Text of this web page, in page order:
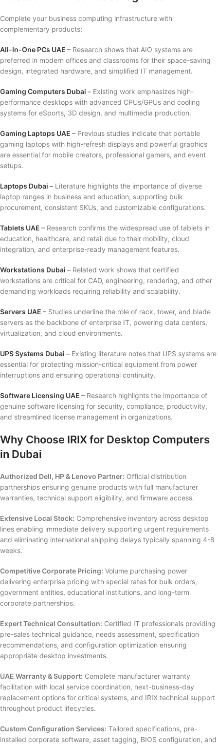
Complete your business computing infrastructure with
complementary products:
All-In-One PCs UAE – Research shows that AIO systems are
preferred in modern offices and classrooms for their space-saving
design, integrated hardware, and simplified IT management.
Gaming Computers Dubai – Existing work emphasizes high-
performance desktops with advanced CPUs/GPUs and cooling
systems for eSports, 3D design, and multimedia production.
Gaming Laptops UAE – Previous studies indicate that portable
gaming laptops with high-refresh displays and powerful graphics
are essential for mobile creators, professional gamers, and event
setups.
Laptops Dubai – Literature highlights the importance of diverse
laptop ranges in business and education, supporting bulk
procurement, consistent SKUs, and customizable configurations.
Tablets UAE – Research confirms the widespread use of tablets in
education, healthcare, and retail due to their mobility, cloud
integration, and enterprise-ready management features.
Workstations Dubai – Related work shows that certified
workstations are critical for CAD, engineering, rendering, and other
demanding workloads requiring reliability and scalability.
Servers UAE – Studies underline the role of rack, tower, and blade
servers as the backbone of enterprise IT, powering data centers,
virtualization, and cloud environments.
UPS Systems Dubai – Existing literature notes that UPS systems are
essential for protecting mission-critical equipment from power
interruptions and ensuring operational continuity.
Software Licensing UAE – Research highlights the importance of
genuine software licensing for security, compliance, productivity,
and streamlined license management in organizations.
Why Choose IRIX for Desktop Computers
in Dubai
Authorized Dell, HP & Lenovo Partner: Official distribution
partnerships ensuring genuine products with full manufacturer
warranties, technical support eligibility, and firmware access.
Extensive Local Stock: Comprehensive inventory across desktop
lines enabling immediate delivery supporting urgent requirements
and eliminating international shipping delays typically spanning 4-8
weeks.
Competitive Corporate Pricing: Volume purchasing power
delivering enterprise pricing with special rates for bulk orders,
government entities, educational institutions, and long-term
corporate partnerships.
Expert Technical Consultation: Certified IT professionals providing
pre-sales technical guidance, needs assessment, specification
recommendations, and configuration optimization ensuring
appropriate desktop investments.
UAE Warranty & Support: Complete manufacturer warranty
facilitation with local service coordination, next-business-day
replacement options for critical systems, and IRIX technical support
throughout product lifecycles.
Custom Configuration Services: Tailored specifications, pre-
installed corporate software, asset tagging, BIOS configuration, and